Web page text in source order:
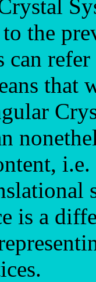
the
can
that
is a